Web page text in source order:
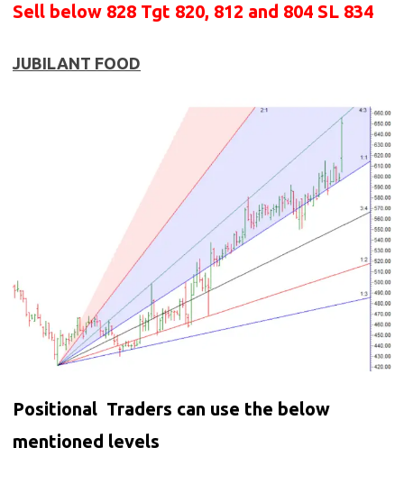
Sell below 828 Tgt 820, 812 and 804 SL 834
JUBILANT FOOD
Positional Traders can use the below
mentioned levels